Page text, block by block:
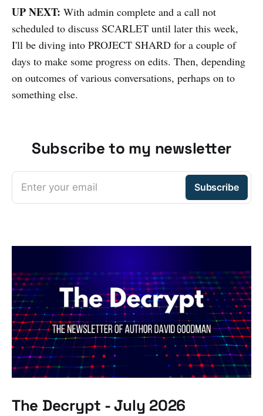
UP NEXT: With admin complete and a call not
scheduled to discuss SCARLET until later this week,
I'll be diving into PROJECT SHARD for a couple of
days to make some progress on edits. Then, depending
on outcomes of various conversations, perhaps on to
something else.
Subscribe to my newsletter
Enter your email Subscribe
The Decrypt - July 2026